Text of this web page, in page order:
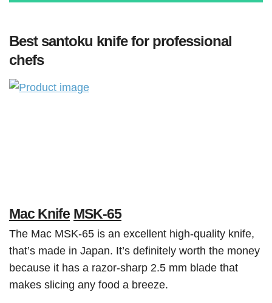
Best santoku knife for professional
chefs
Mac Knife MSK-65
The Mac MSK-65 is an excellent high-quality knife,
that’s made in Japan. It’s definitely worth the money
because it has a razor-sharp 2.5 mm blade that
makes slicing any food a breeze.